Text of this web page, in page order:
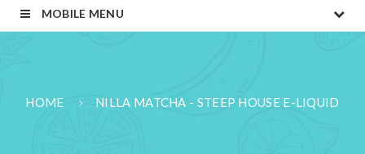
MOBILE MENU
HOME NILLA MATCHA - STEEP HOUSE E-LIQUID